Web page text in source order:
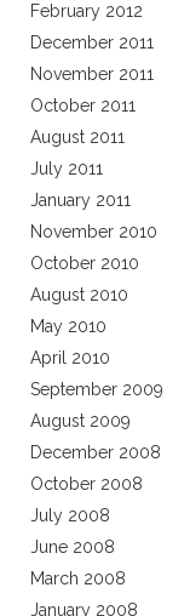
February 2012
December 2011
November 2011
October 2011
August 2011
July 2011
January 2011
November 2010
October 2010
August 2010
May 2010
April 2010
September 2009
August 2009
December 2008
October 2008
July 2008
June 2008
March 2008
January 2008